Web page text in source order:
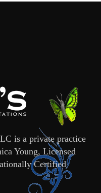
is a private practice
Young, Licensed
Certified